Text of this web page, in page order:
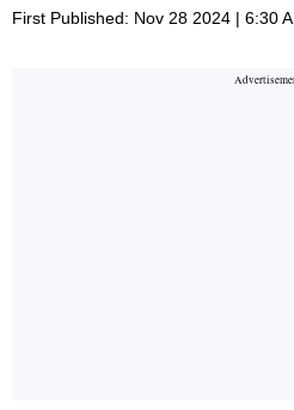
First Published: Nov 28 2024 | 6:30